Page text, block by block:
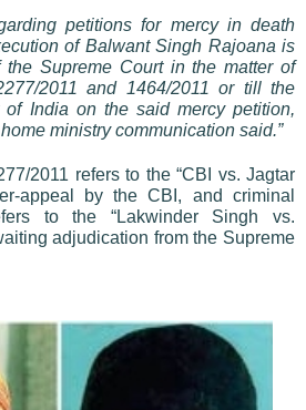
petitions for mercy in death
of Balwant Singh Rajoana is
Supreme Court in the matter of
2011 and 1464/2011 or till the
India on the said mercy petition,
ministry communication said.”
2011 refers to the “CBI vs. Jagtar
appeal by the CBI, and criminal
to the “Lakwinder Singh vs.
adjudication from the Supreme